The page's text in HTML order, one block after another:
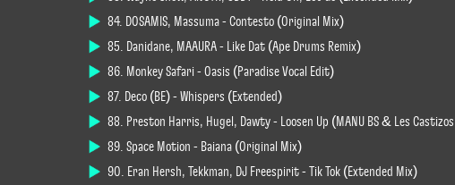
84. DOSAMIS, Massuma - Contesto (Original Mix)
85. Danidane, MAAURA - Like Dat (Ape Drums Remix)
86. Monkey Safari - Oasis (Paradise Vocal Edit)
87. Deco (BE) - Whispers (Extended)
88. Preston Harris, Hugel, Dawty - Loosen Up (MANU BS & Les
89. Space Motion - Baiana (Original Mix)
90. Eran Hersh, Tekkman, DJ Freespirit - Tik Tok (Extended Mix)